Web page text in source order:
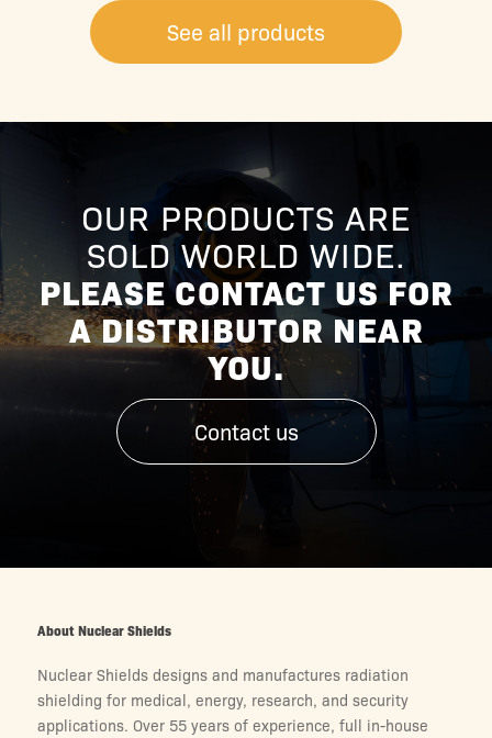
See all products
OUR PRODUCTS ARE
SOLD WORLD WIDE.
PLEASE CONTACT US FOR
A DISTRIBUTOR NEAR
YOU.
Contact us
About Nuclear Shields
Nuclear Shields designs and manufactures radiation
shielding for medical, energy, research, and security
applications. Over 55 years of experience, full in-house